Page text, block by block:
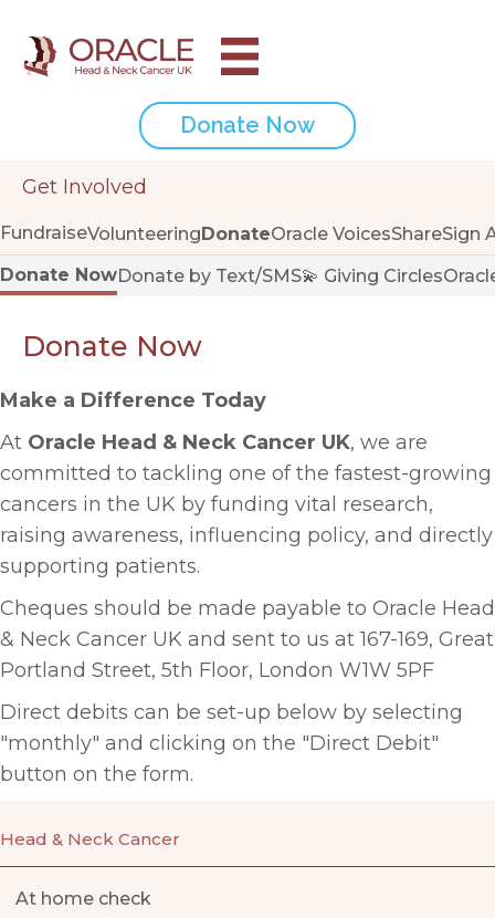
Donate Now
Get Involved
FundraiseVolunteeringDonateOracle VoicesShareSign
Donate NowDonate by Text/SMS💫 Giving Circles
Donate Now
Make a Difference Today
At Oracle Head & Neck Cancer UK, we are
committed to tackling one of the fastest-growing
cancers in the UK by funding vital research,
raising awareness, influencing policy, and directly
supporting patients.
Cheques should be made payable to Oracle Head
& Neck Cancer UK and sent to us at 167-169, Great
Portland Street, 5th Floor, London W1W 5PF
Direct debits can be set-up below by selecting
"monthly" and clicking on the "Direct Debit"
button on the form.
Head & Neck Cancer
At home check